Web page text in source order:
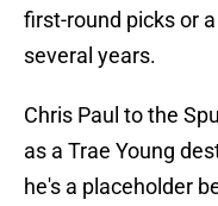
first-round picks or
several years.
Chris Paul to the
as a Trae Young
he's a placeholder